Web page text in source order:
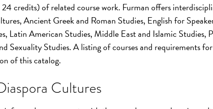
credits) of related course work. Furman offers
Ancient Greek and Roman Studies, English for
Latin American Studies, Middle East and Islamic Studies,
Sexuality Studies. A listing of courses and requirements
of this catalog.
Cultures